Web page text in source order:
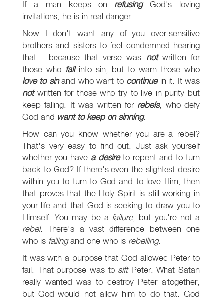
If a man keeps on refusingGod's loving
invitations, he is in real danger.
Now I don't want any of you over-sensitive
brothers and sisters to feel condemned hearing
that - because that verse was notwritten for
those who fallinto sin, but to warn those who
love to sinand who want to continuein it. It was
notwritten for those who try to live in purity but
keep falling. It was written for rebels, who defy
God and want to keep on sinning.
How can you know whether you are a rebel?
That's very easy to find out. Just ask yourself
whether you have a desireto repent and to turn
back to God? If there's even the slightest desire
within you to turn to God and to love Him, then
that proves that the Holy Spirit is still working in
your life and that God is seeking to draw you to
Himself. You may be a failure, but you're not a
rebel. There's a vast difference between one
who is failingand one who is rebelling.
It was with a purpose that God allowed Peter to
fail. That purpose was to siftPeter. What Satan
really wanted was to destroy Peter altogether,
but God would not allow him to do that. God